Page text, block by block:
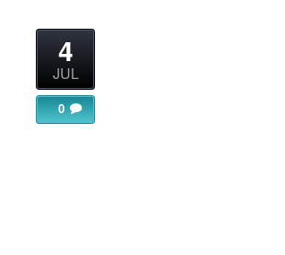
4
JUL
0